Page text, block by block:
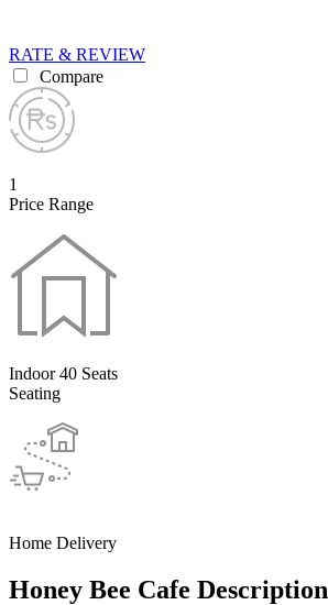
RATE & REVIEW
Compare
1
Price Range
Indoor 40 Seats
Seating
Home Delivery
Honey Bee Cafe Description